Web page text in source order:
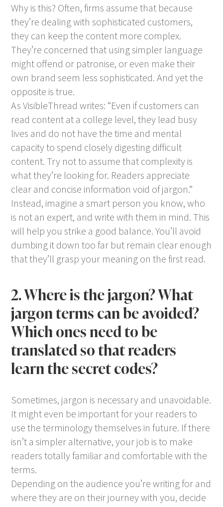
Why is this? Often, firms assume that because
they’re dealing with sophisticated customers,
they can keep the content more complex.
They’re concerned that using simpler language
might offend or patronise, or even make their
own brand seem less sophisticated. And yet the
opposite is true.
As VisibleThread writes: “Even if customers can
read content at a college level, they lead busy
lives and do not have the time and mental
capacity to spend closely digesting difficult
content. Try not to assume that complexity is
what they’re looking for. Readers appreciate
clear and concise information void of jargon.”
Instead, imagine a smart person you know, who
is not an expert, and write with them in mind. This
will help you strike a good balance. You’ll avoid
dumbing it down too far but remain clear enough
that they’ll grasp your meaning on the first read.
2. Where is the jargon? What
jargon terms can be avoided?
Which ones need to be
translated so that readers
learn the secret codes?
Sometimes, jargon is necessary and unavoidable.
It might even be important for your readers to
use the terminology themselves in future. If there
isn’t a simpler alternative, your job is to make
readers totally familiar and comfortable with the
terms.
Depending on the audience you’re writing for and
where they are on their journey with you, decide